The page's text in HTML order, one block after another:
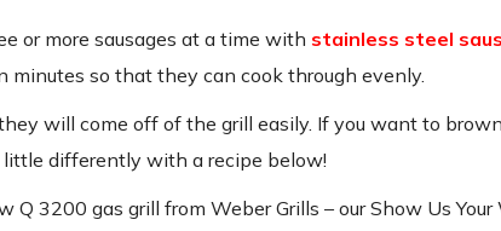
or more sausages at a time with stainless steel
minutes so that they can cook through evenly.
will come off of the grill easily. If you want to
little differently with a recipe below!
Q 3200 gas grill from Weber Grills – our Show Us